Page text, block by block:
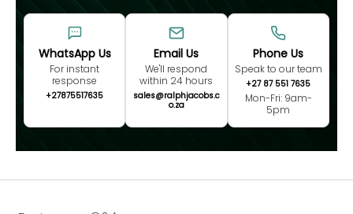
WhatsApp Us
For instant
response
+27875517635
Email Us
We'll respond
within 24 hours
sales@ralphjacobs.c
o.za
Phone Us
Speak to our team
+27 87 551 7635
Mon-Fri: 9am-
5pm